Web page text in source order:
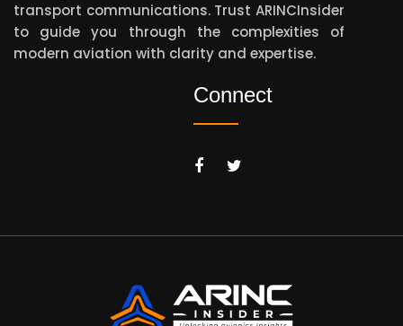
transport communications. Trust ARINCInsider
to guide you through the complexities of
modern aviation with clarity and expertise.
Connect